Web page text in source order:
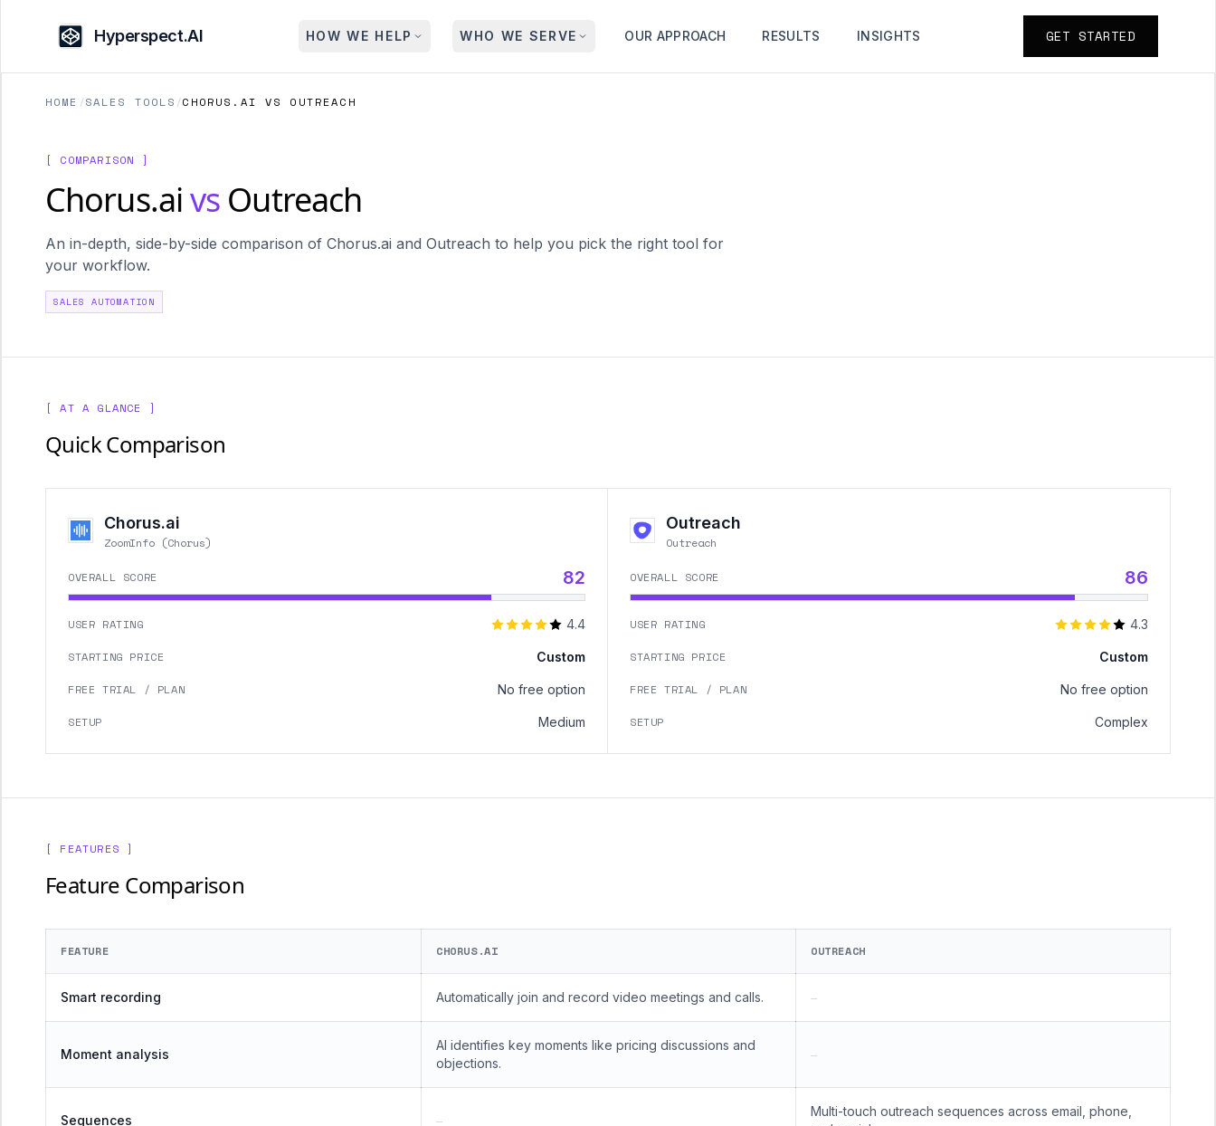
Hyperspect.AI HOW WE HELP WHO WE SERVE OUR APPROACH RESULTS INSIGHTS GET STARTED
HOME /SALES TOOLS /CHORUS.AI VS OUTREACH
[ COMPARISON ]
Chorus.aivs Outreach
An in-depth, side-by-side comparison of Chorus.ai and Outreach to help you pick the right tool for
your workflow.
SALES AUTOMATION
[ AT A GLANCE ]
Quick Comparison
Chorus.ai
ZoomInfo (Chorus)
OVERALL SCORE 82
USER RATING 4.4
STARTING PRICE Custom
FREE TRIAL / PLAN No free option
SETUP Medium
Outreach
Outreach
OVERALL SCORE 86
USER RATING 4.3
STARTING PRICE Custom
FREE TRIAL / PLAN No free option
SETUP Complex
[ FEATURES ]
Feature Comparison
FEATURE CHORUS.AI OUTREACH
Smart recording Automatically join and record video meetings and calls. —
Moment analysis
AI identifies key moments like pricing discussions and
objections.
—
Sequences —
Multi-touch outreach sequences across email, phone,